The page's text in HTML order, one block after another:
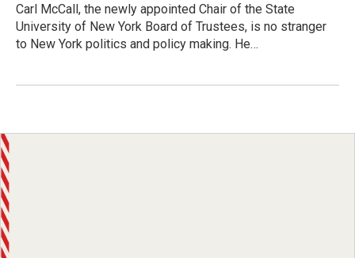
Carl McCall, the newly appointed Chair of the State
University of New York Board of Trustees, is no stranger
to New York politics and policy making. He…